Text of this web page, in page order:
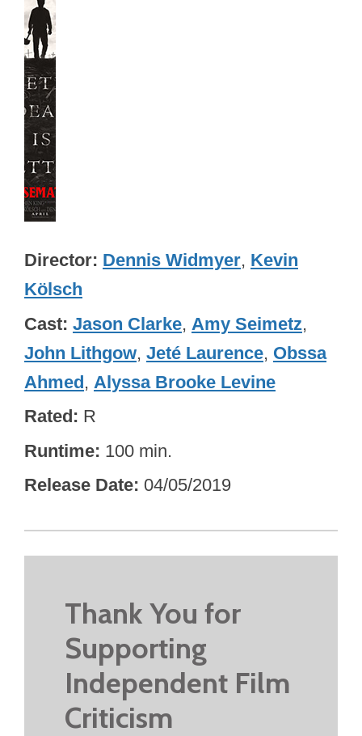
Director Dennis Widmyer, Kevin
Kölsch
Cast Jason Clarke, Amy Seimetz,
John Lithgow, Jeté Laurence, Obssa
Ahmed, Alyssa Brooke Levine
Rated R
Runtime 100 min.
Release Date 04/05/2019
Thank You for
Supporting
Independent Film
Criticism